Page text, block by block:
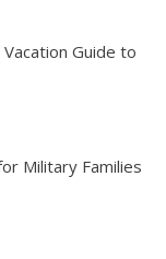
Guide to
Military Families